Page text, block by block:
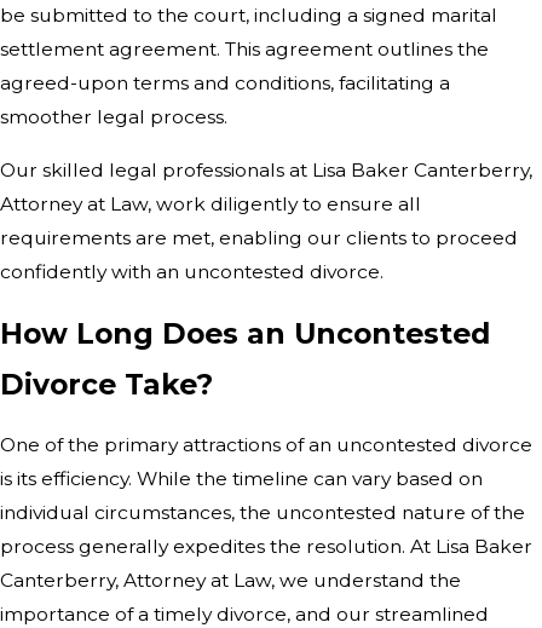
be submitted to the court, including a signed marital
settlement agreement. This agreement outlines the
agreed-upon terms and conditions, facilitating a
smoother legal process.
Our skilled legal professionals at Lisa Baker Canterberry,
Attorney at Law, work diligently to ensure all
requirements are met, enabling our clients to proceed
confidently with an uncontested divorce.
How Long Does an Uncontested
Divorce Take?
One of the primary attractions of an uncontested divorce
is its efficiency. While the timeline can vary based on
individual circumstances, the uncontested nature of the
process generally expedites the resolution. At Lisa Baker
Canterberry, Attorney at Law, we understand the
importance of a timely divorce, and our streamlined